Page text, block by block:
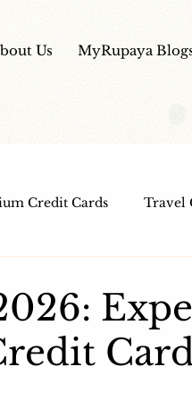
Us MyRupaya
Credit Cards Travel
Review Investment